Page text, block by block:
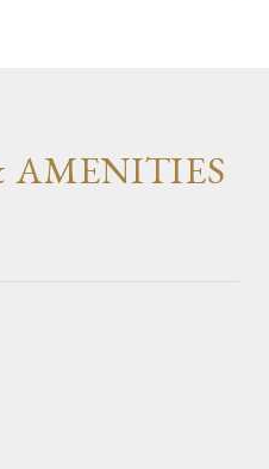
AMENITIES